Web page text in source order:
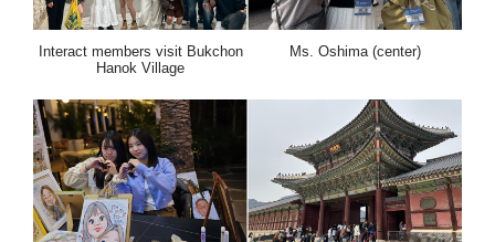
Interact members visit Bukchon
Hanok Village
Ms. Oshima (center)